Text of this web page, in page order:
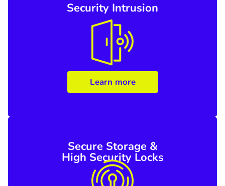
Security Intrusion
Learn more
Secure Storage &
High Security Locks